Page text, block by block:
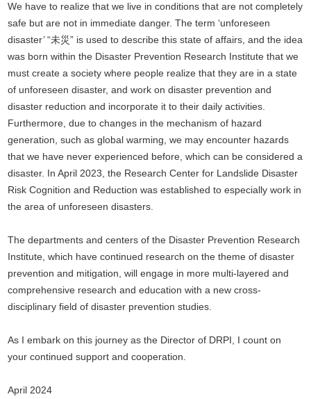
We have to realize that we live in conditions that are not completely
safe but are not in immediate danger. The term ‘unforeseen
disaster’ “未災” is used to describe this state of affairs, and the idea
was born within the Disaster Prevention Research Institute that we
must create a society where people realize that they are in a state
of unforeseen disaster, and work on disaster prevention and
disaster reduction and incorporate it to their daily activities.
Furthermore, due to changes in the mechanism of hazard
generation, such as global warming, we may encounter hazards
that we have never experienced before, which can be considered a
disaster. In April 2023, the Research Center for Landslide Disaster
Risk Cognition and Reduction was established to especially work in
the area of unforeseen disasters.
The departments and centers of the Disaster Prevention Research
Institute, which have continued research on the theme of disaster
prevention and mitigation, will engage in more multi-layered and
comprehensive research and education with a new cross-
disciplinary field of disaster prevention studies.
As I embark on this journey as the Director of DRPI, I count on
your continued support and cooperation.
April 2024